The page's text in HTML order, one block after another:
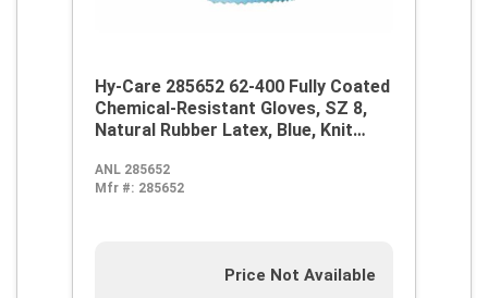
Hy-Care 285652 62-400 Fully Coated
Chemical-Resistant Gloves, SZ 8,
Natural Rubber Latex, Blue, Knit
Alcohol, Caustic, Chemical and Oil,
Pinked Cuff
ANL 285652
Mfr #: 285652
Price Not Available